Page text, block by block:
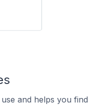
and helps you find